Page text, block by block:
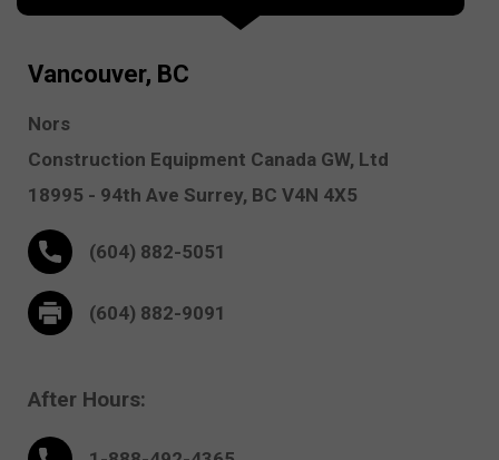
Vancouver, BC
Nors
Construction Equipment Canada GW, Ltd
18995 - 94th Ave Surrey, BC V4N 4X5
(604) 882-5051
(604) 882-9091
After Hours: